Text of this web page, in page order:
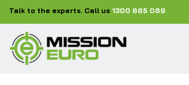
Talk to the experts. Call us 1300 885 089